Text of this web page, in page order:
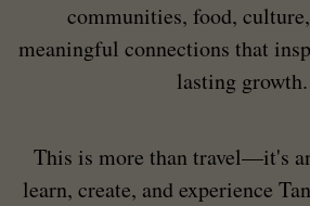
communities, food,
meaningful connections that
lasting growth.
This is more than travel—it's
learn, create, and experience